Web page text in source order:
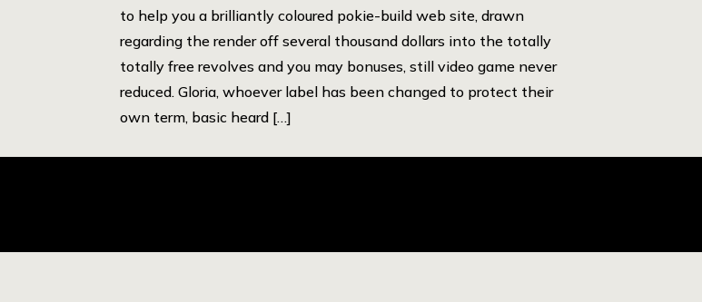
to help you a brilliantly coloured pokie-build web site, drawn
regarding the render off several thousand dollars into the totally
totally free revolves and you may bonuses, still video game never
reduced. Gloria, whoever label has been changed to protect their
own term, basic heard […]